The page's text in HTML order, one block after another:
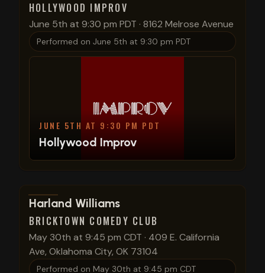
HOLLYWOOD IMPROV
June 5th at 9:30 pm PDT · 8162 Melrose Avenue
Performed on June 5th at 9:30 pm PDT
JUNE 5TH AT 9:30 PM PDT
Hollywood Improv
View show details
Harland Williams
BRICKTOWN COMEDY CLUB
May 30th at 9:45 pm CDT · 409 E. California
Ave, Oklahoma City, OK 73104
Performed on May 30th at 9:45 pm CDT